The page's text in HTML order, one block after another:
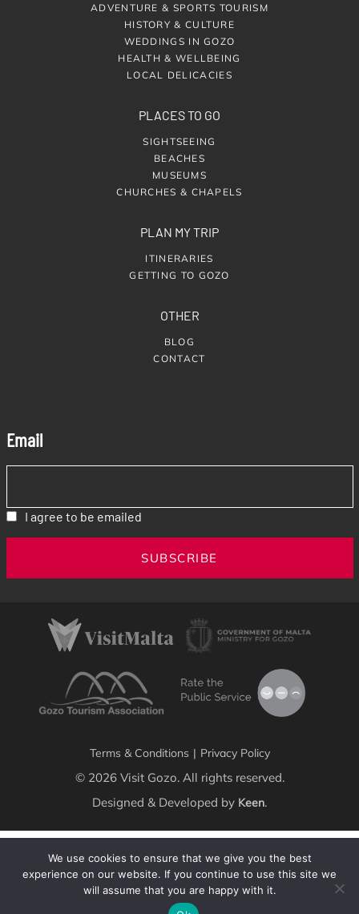
ADVENTURE & SPORTS TOURISM
HISTORY & CULTURE
WEDDINGS IN GOZO
HEALTH & WELLBEING
LOCAL DELICACIES
PLACES TO GO
SIGHTSEEING
BEACHES
MUSEUMS
CHURCHES & CHAPELS
PLAN MY TRIP
ITINERARIES
GETTING TO GOZO
OTHER
BLOG
CONTACT
Email
I agree to be emailed
SUBSCRIBE
Terms & Conditions | Privacy Policy
© 2026 Visit Gozo. All rights reserved.
Designed & Developed by Keen.
We use cookies to ensure that we give you the best
experience on our website. If you continue to use this site we
will assume that you are happy with it.